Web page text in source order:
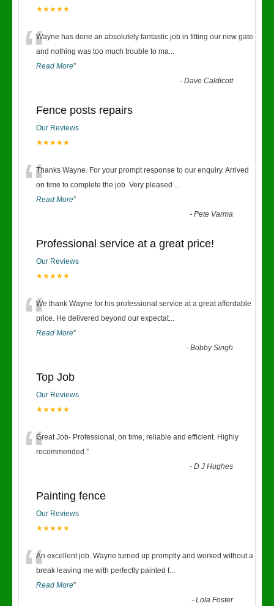
★★★★★
“Wayne has done an absolutely fantastic job in fitting our new gate
and nothing was too much trouble to ma...
Read More”
-Dave Caldicott
Fence posts repairs
Our Reviews
★★★★★
“Thanks Wayne. For your prompt response to our enquiry. Arrived
on time to complete the job. Very pleased ...
Read More”
-Pete Varma
Professional service at a great price!
Our Reviews
★★★★★
“We thank Wayne for his professional service at a great affordable
price. He delivered beyond our expectat...
Read More”
-Bobby Singh
Top Job
Our Reviews
★★★★★
“Great Job- Professional, on time, reliable and efficient. Highly
recommended.”
-D J Hughes
Painting fence
Our Reviews
★★★★★
“An excellent job. Wayne turned up promptly and worked without a
break leaving me with perfectly painted f...
Read More”
-Lola Foster